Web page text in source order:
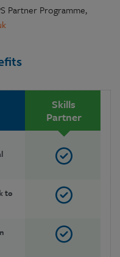
Partner Programme,
Skills
Partner
to